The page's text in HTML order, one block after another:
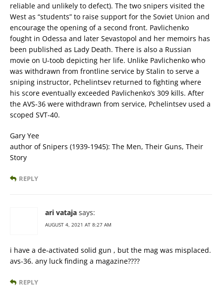
reliable and unlikely to defect). The two snipers visited the
West as “students” to raise support for the Soviet Union and
encourage the opening of a second front. Pavlichenko
fought in Odessa and later Sevastopol and her memoirs has
been published as Lady Death. There is also a Russian
movie on U-toob depicting her life. Unlike Pavlichenko who
was withdrawn from frontline service by Stalin to serve a
sniping instructor, Pchelintsev returned to fighting where
his score eventually exceeded Pavlichenko’s 309 kills. After
the AVS-36 were withdrawn from service, Pchelintsev used a
scoped SVT-40.
Gary Yee
author of Snipers (1939-1945): The Men, Their Guns, Their
Story
REPLY
ari vataja says:
AUGUST 4, 2021 AT 8:27 AM
i have a de-activated solid gun , but the mag was misplaced.
avs-36. any luck finding a magazine????
REPLY